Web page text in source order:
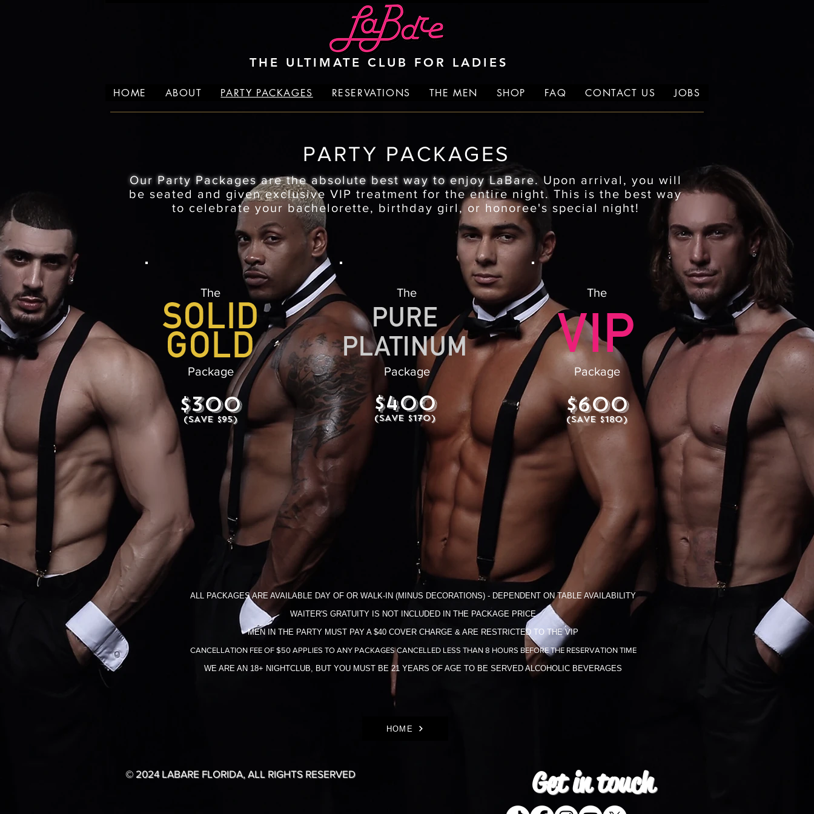
THE ULTIMATE CLUB FOR LADIES
HOME ABOUT PARTY PACKAGES RESERVATIONS THE MEN SHOP FAQ CONTACT US JOBS
PARTY PACKAGES
Our Party Packages are the absolute best way to enjoy LaBare.Upon arrival, you will
be seated and given exclusive VIP treatment for the entire night. This is the best way
to celebrate your bachelorette, birthday girl, or honoree's special night!
The
Package
$300
(SAVE $95)
$400
(SAVE $170)
The
Package
The
Package
$600
(SAVE $180)
ALL PACKAGES ARE AVAILABLE DAY OF OR WALK-IN (MINUS DECORATIONS) - DEPENDENT ON TABLE AVAILABILITY
WAITER'S GRATUITY IS NOT INCLUDED IN THE​ PACKAGE PRICE
MEN IN THE PARTY MUST PAY A $40 COVER CHARGE & ARE RESTRICTED TO THE VIP
CANCELLATION FEE OF $50 APPLIES TO ANY PACKAGES CANCELLED LESS THAN 8 HOURS BEFORE THE RESERVATION TIME
WE ARE AN 18+ NIGHTCLUB, BUT YOU MUST BE 21 YEARS OF AGE TO BE SERVED ALCOHOLIC BEVERAGES
HOME
© 2024 LABARE FLORIDA, ALL RIGHTS RESERVED Get intouch